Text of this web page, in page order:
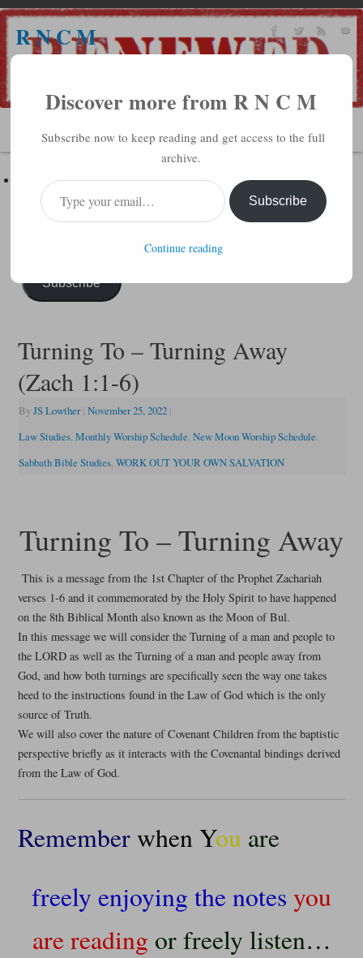
R N C M
A BIBLICAL REALITY MINISTRY
MENU
Subscribe to R N C M via Email
Enter your email address to subscribe to this blog and receive
notifications of new posts by email.
Subscribe
Turning To – Turning Away
(Zach 1:1-6)
ByJS Lowther November 25, 2022
Law Studies, Monthly Worship Schedule, New Moon Worship Schedule,
Sabbath Bible Studies, WORK OUT YOUR OWN SALVATION
Turning To – Turning Away
This is a message from the 1st Chapter of the Prophet Zachariah
verses 1-6 and it commemorated by the Holy Spirit to have happened
on the 8th Biblical Month also known as the Moon of Bul.
In this message we will consider the Turning of a man and people to
the LORD as well as the Turning of a man and people away from
God, and how both turnings are specifically seen the way one takes
heed to the instructions found in the Law of God which is the only
source of Truth.
We will also cover the nature of Covenant Children from the baptistic
perspective briefly as it interacts with the Covenantal bindings derived
from the Law of God.
Rememberwhen You are
freely enjoying the notes you
are reading or freely listen…
Discover more from R N C M
Subscribe now to keep reading and get access to the full
archive.
Subscribe
Continue reading